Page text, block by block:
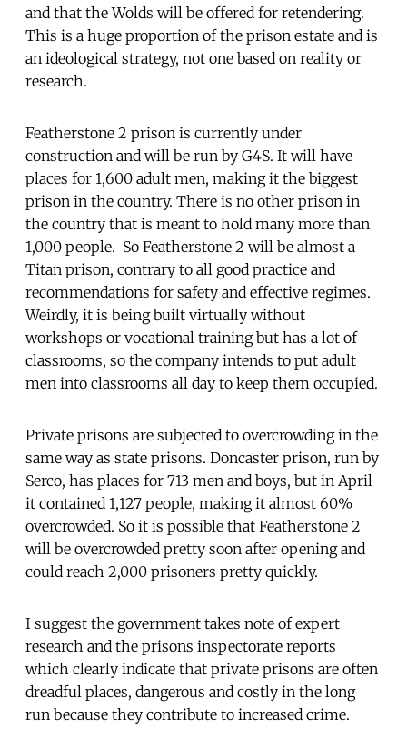
and that the Wolds will be offered for retendering.
This is a huge proportion of the prison estate and is
an ideological strategy, not one based on reality or
research.
Featherstone 2 prison is currently under
construction and will be run by G4S. It will have
places for 1,600 adult men, making it the biggest
prison in the country. There is no other prison in
the country that is meant to hold many more than
1,000 people. So Featherstone 2 will be almost a
Titan prison, contrary to all good practice and
recommendations for safety and effective regimes.
Weirdly, it is being built virtually without
workshops or vocational training but has a lot of
classrooms, so the company intends to put adult
men into classrooms all day to keep them occupied.
Private prisons are subjected to overcrowding in the
same way as state prisons. Doncaster prison, run by
Serco, has places for 713 men and boys, but in April
it contained 1,127 people, making it almost 60%
overcrowded. So it is possible that Featherstone 2
will be overcrowded pretty soon after opening and
could reach 2,000 prisoners pretty quickly.
I suggest the government takes note of expert
research and the prisons inspectorate reports
which clearly indicate that private prisons are often
dreadful places, dangerous and costly in the long
run because they contribute to increased crime.